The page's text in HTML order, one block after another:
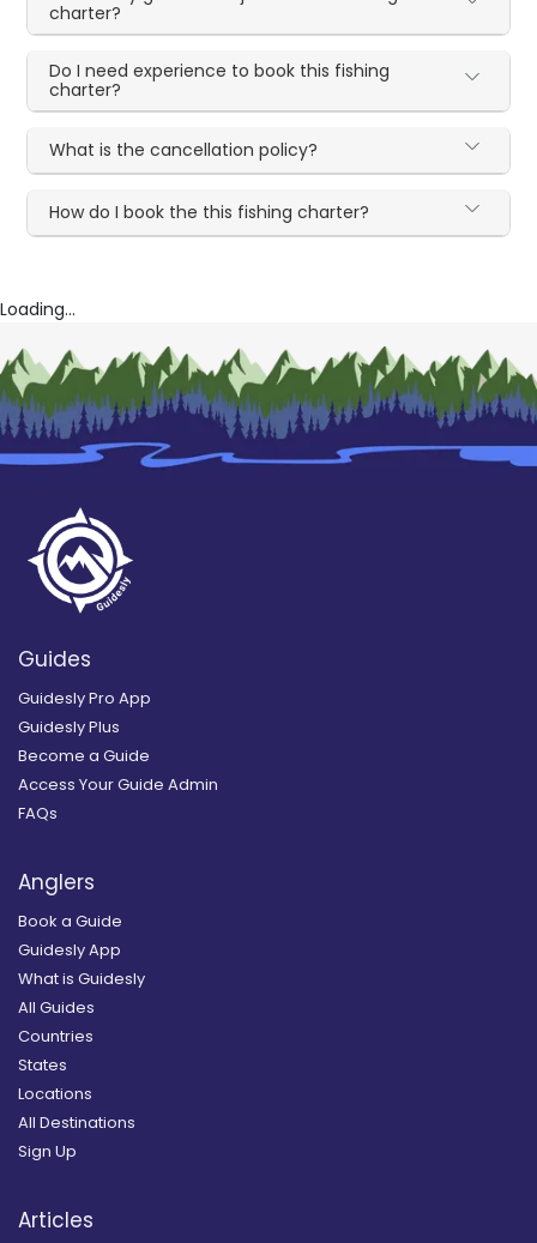
charter?
Do I need experience to book this fishing
charter?
What is the cancellation policy?
How do I book the this fishing charter?
Loading...
Guides
Guidesly Pro App
Guidesly Plus
Become a Guide
Access Your Guide Admin
FAQs
Anglers
Book a Guide
Guidesly App
What is Guidesly
All Guides
Countries
States
Locations
All Destinations
Sign Up
Articles